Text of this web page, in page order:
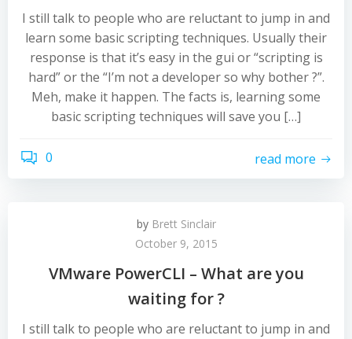
I still talk to people who are reluctant to jump in and
learn some basic scripting techniques. Usually their
response is that it’s easy in the gui or “scripting is
hard” or the “I’m not a developer so why bother ?”.
Meh, make it happen. The facts is, learning some
basic scripting techniques will save you […]
0 read more
by Brett Sinclair
October 9, 2015
VMware PowerCLI – What are you
waiting for ?
I still talk to people who are reluctant to jump in and